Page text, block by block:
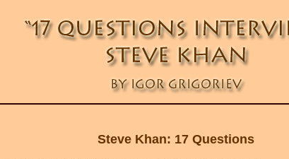
Steve Khan: 17 Questions